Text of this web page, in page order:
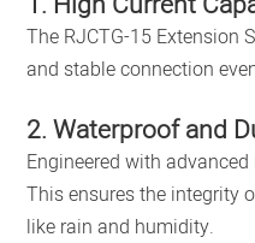
The RJCTG-15 Extension
and stable connection
2. Waterproof and
Engineered with
This ensures the integrity
like rain and humidity.